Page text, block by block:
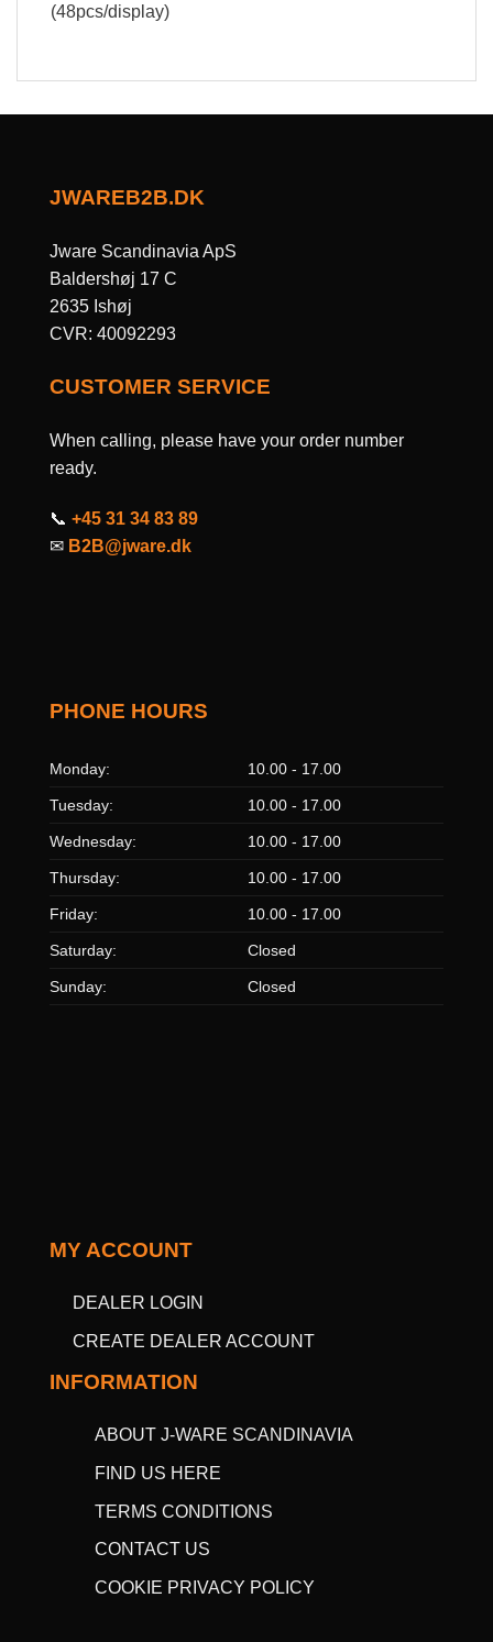
(48pcs/display)
JWAREB2B.DK
Jware Scandinavia ApS
Baldershøj 17 C
2635 Ishøj
CVR: 40092293
CUSTOMER SERVICE
When calling, please have your order number
ready.
📞 +45 31 34 83 89
✉ B2B@jware.dk
PHONE HOURS
Monday: 10.00 - 17.00
Tuesday: 10.00 - 17.00
Wednesday: 10.00 - 17.00
Thursday: 10.00 - 17.00
Friday: 10.00 - 17.00
Saturday: Closed
Sunday: Closed
MY ACCOUNT
DEALER LOGIN
CREATE DEALER ACCOUNT
INFORMATION
ABOUT J-WARE SCANDINAVIA
FIND US HERE
TERMS CONDITIONS
CONTACT US
COOKIE PRIVACY POLICY